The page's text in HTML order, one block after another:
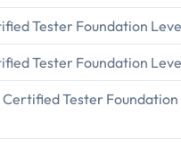
Tester Foundation
Tester Foundation
Certified Tester Foundation